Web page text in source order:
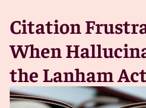
Citation
When
the Lanham Act